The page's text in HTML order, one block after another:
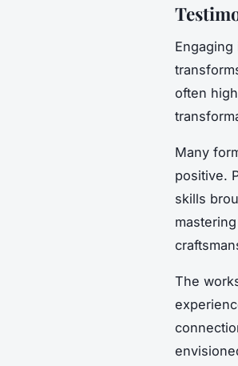
often
Many
positive.
skills
The